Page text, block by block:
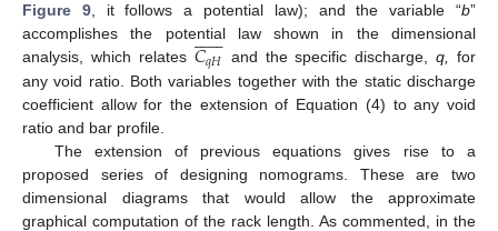
Figure 9, it follows a potential law); and the variable “b”
accomplishes the potential law shown in the dimensional
analysis, which relates 𝐶𝑞𝐻
 
 and the specific discharge,q, for
any void ratio. Both variables together with the static discharge
coefficient allow for the extension of Equation (4) to any void
ratio and bar profile.
The extension of previous equations gives rise to a
proposed series of designing nomograms. These are two
dimensional diagrams that would allow the approximate
graphical computation of the rack length. As commented, in the